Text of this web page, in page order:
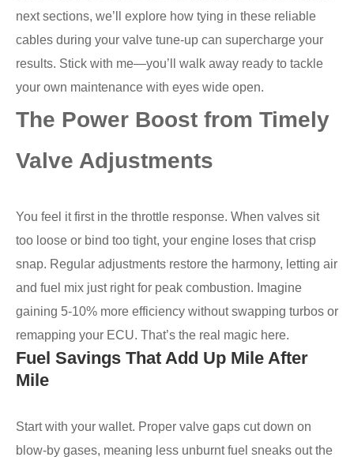
next sections, we’ll explore how tying in these reliable
cables during your valve tune-up can supercharge your
results. Stick with me—you’ll walk away ready to tackle
your own maintenance with eyes wide open.
The Power Boost from Timely
Valve Adjustments
You feel it first in the throttle response. When valves sit
too loose or bind too tight, your engine loses that crisp
snap. Regular adjustments restore the harmony, letting air
and fuel mix just right for peak combustion. Imagine
gaining 5-10% more efficiency without swapping turbos or
remapping your ECU. That’s the real magic here.
Fuel Savings That Add Up Mile After
Mile
Start with your wallet. Proper valve gaps cut down on
blow-by gases, meaning less unburnt fuel sneaks out the